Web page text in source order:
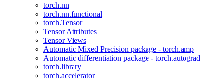
torch.nn
torch.nn.functional
torch.Tensor
Tensor Attributes
Tensor Views
Automatic Mixed Precision package - torch.amp
Automatic differentiation package - torch.autograd
torch.library
torch.accelerator